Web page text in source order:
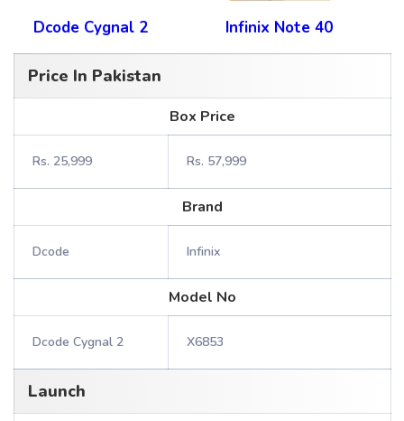
Dcode Cygnal 2 Infinix Note 40
Price In Pakistan
Box Price
Rs. 25,999 Rs. 57,999
Brand
Dcode Infinix
Model No
Dcode Cygnal 2 X6853
Launch